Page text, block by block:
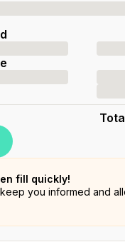
fill quickly!
you informed and